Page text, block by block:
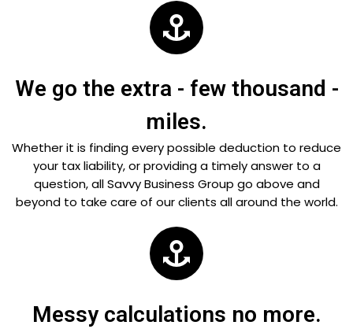
We go the extra - few thousand -
miles.
Whether it is finding every possible deduction to reduce
your tax liability, or providing a timely answer to a
question, all Savvy Business Group go above and
beyond to take care of our clients all around the world.
Messy calculations no more.